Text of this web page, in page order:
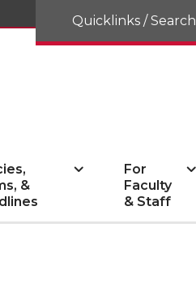
Quicklinks / Search
&
For
Faculty
& Staff